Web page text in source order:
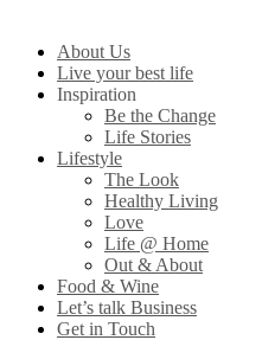
About Us
Live your best life
Inspiration
Be the Change
Life Stories
Lifestyle
The Look
Healthy Living
Love
Life @ Home
Out & About
Food & Wine
Let’s talk Business
Get in Touch